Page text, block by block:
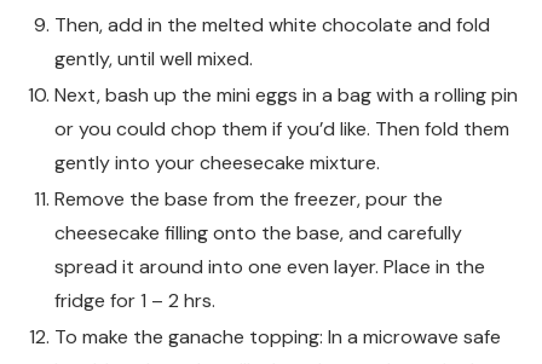
Then, add in the melted white chocolate and fold
gently, until well mixed.
Next, bash up the mini eggs in a bag with a rolling pin
or you could chop them if you’d like. Then fold them
gently into your cheesecake mixture.
Remove the base from the freezer, pour the
cheesecake filling onto the base, and carefully
spread it around into one even layer. Place in the
fridge for 1 – 2 hrs.
To make the ganache topping: In a microwave safe